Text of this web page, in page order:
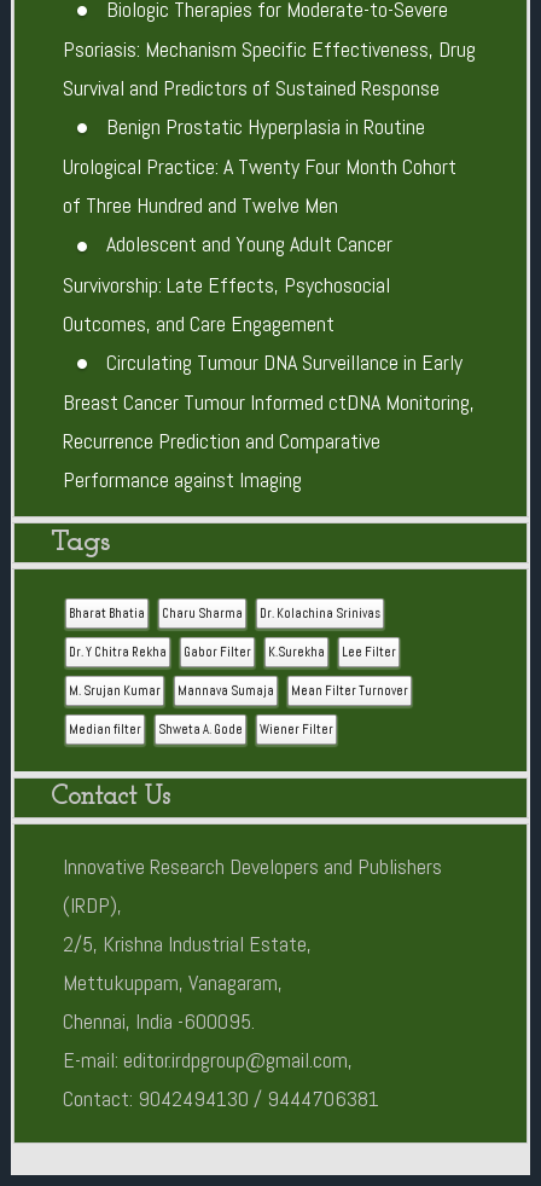
Biologic Therapies for Moderate-to-Severe
Psoriasis: Mechanism Specific Effectiveness, Drug
Survival and Predictors of Sustained Response
Benign Prostatic Hyperplasia in Routine
Urological Practice: A Twenty Four Month Cohort
of Three Hundred and Twelve Men
Adolescent and Young Adult Cancer
Survivorship: Late Effects, Psychosocial
Outcomes, and Care Engagement
Circulating Tumour DNA Surveillance in Early
Breast Cancer Tumour Informed ctDNA Monitoring,
Recurrence Prediction and Comparative
Performance against Imaging
Tags
Bharat Bhatia Charu Sharma Dr. Kolachina Srinivas
Dr. Y Chitra Rekha Gabor Filter K.Surekha Lee Filter
M. Srujan Kumar Mannava Sumaja Mean Filter Turnover
Median filter Shweta A. Gode Wiener Filter
Contact Us
Innovative Research Developers and Publishers
(IRDP),
2/5, Krishna Industrial Estate,
Mettukuppam, Vanagaram,
Chennai, India -600095.
E-mail: editor.irdpgroup@gmail.com,
Contact: 9042494130 / 9444706381